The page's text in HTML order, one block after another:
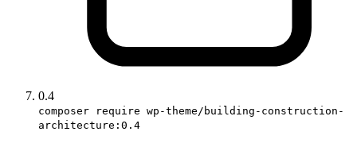
0.4
composer require wp-theme/building-construction-
architecture:0.4